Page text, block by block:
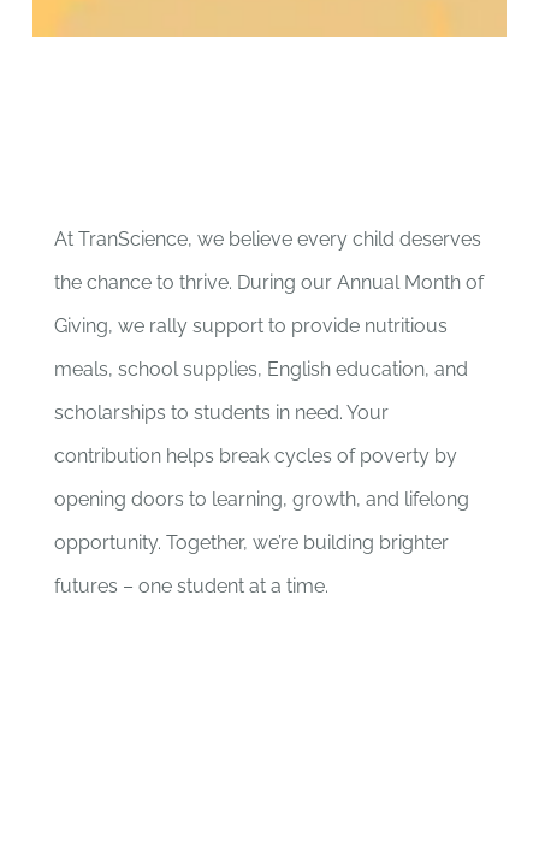
At TranScience, we believe every child deserves
the chance to thrive. During our Annual Month of
Giving, we rally support to provide nutritious
meals, school supplies, English education, and
scholarships to students in need. Your
contribution helps break cycles of poverty by
opening doors to learning, growth, and lifelong
opportunity. Together, we’re building brighter
futures – one student at a time.